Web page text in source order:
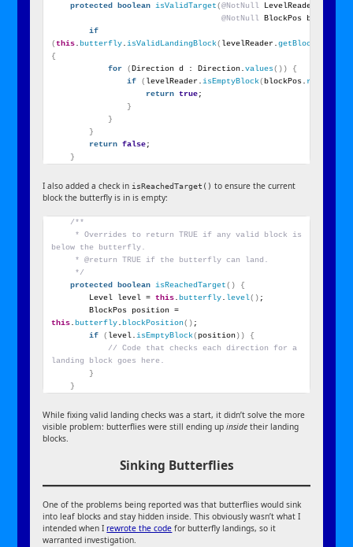
protected
boolean isValidTarget(@NotNull LevelReader
@NotNull BlockPos blockPos
if
(this. butterfly.isValidLandingBlock( levelReader.getBlockState
{
for
( Direction d : Direction.values())
{
if
( levelReader.isEmptyBlock( blockPos. relative
return true;
}
}
}
return false;
}
I also added a check in isReachedTarget() to ensure the current
block the butterfly is in is empty:
/**
below the butterfly.
     * @return TRUE if the butterfly can land.
     */
protected
boolean isReachedTarget()
{
        Level level =
this. butterfly. level() ;
this. butterfly. blockPosition() ;
if
( level.isEmptyBlock(position))
{
// Code that checks each direction for a
landing block goes here.
}
}
While fixing valid landing checks was a start, it didn’t solve the more
visible problem: butterflies were still ending upinside their landing
blocks.
Sinking Butterflies
One of the problems being reported was that butterflies would sink
into leaf blocks and stay hidden inside. This obviously wasn’t what I
intended when Irewrote the code for butterfly landings, so it
warranted investigation.